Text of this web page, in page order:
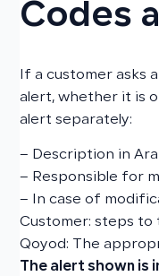
Codes
If a customer asks
alert, whether it is
alert separately:
– Description in
– Responsible for
– In case of
Customer: steps to
Qoyod: The
The alert shown is